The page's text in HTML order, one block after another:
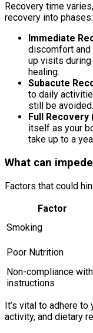
Recovery time
recovery into phases:
Immediate
discomfort
up visits
healing.
Subacute
to daily
still be
Full Recovery
itself as your
take up to a
What can
Factors that could
Factor
Smoking
Poor Nutrition
Non-compliance with
instructions
It’s vital to adhere to
activity, and dietary